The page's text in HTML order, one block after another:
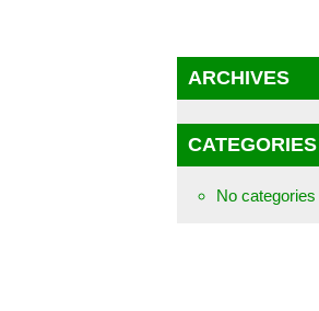
ARCHIVES
CATEGORIES
No categories